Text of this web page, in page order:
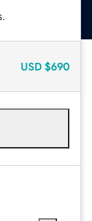
USD $690